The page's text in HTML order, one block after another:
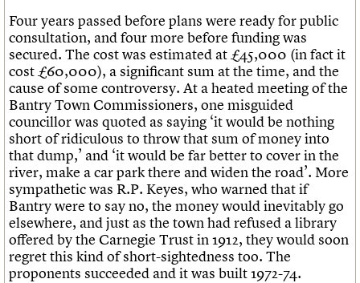
C20 Cymru
History
Governance
FAQs
We are C20
Username
Password
Join us Login
Four years passed before plans were ready for public
consultation, and four more before funding was
secured. The cost was estimated at £45,000 (in fact it
cost £60,000), a significant sum at the time, and the
cause of some controversy. At a heated meeting of the
Bantry Town Commissioners, one misguided
councillor was quoted as saying ‘it would be nothing
short of ridiculous to throw that sum of money into
that dump,’ and ‘it would be far better to cover in the
river, make a car park there and widen the road’. More
sympathetic was R.P. Keyes, who warned that if
Bantry were to say no, the money would inevitably go
elsewhere, and just as the town had refused a library
offered by the Carnegie Trust in 1912, they would soon
regret this kind of short-sightedness too. The
proponents succeeded and it was built 1972-74.